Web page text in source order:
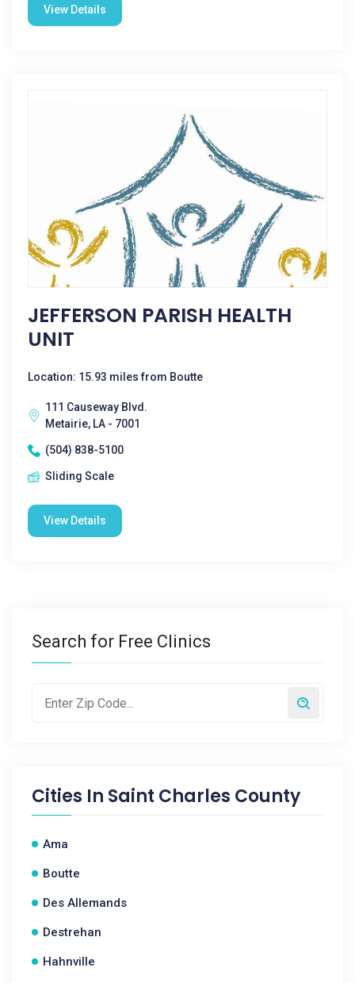
View Details
JEFFERSON PARISH HEALTH
UNIT
Location: 15.93 miles from Boutte
111 Causeway Blvd.
Metairie, LA - 7001
(504) 838-5100
Sliding Scale
View Details
Search for Free Clinics
Cities In Saint Charles County
Ama
Boutte
Des Allemands
Destrehan
Hahnville